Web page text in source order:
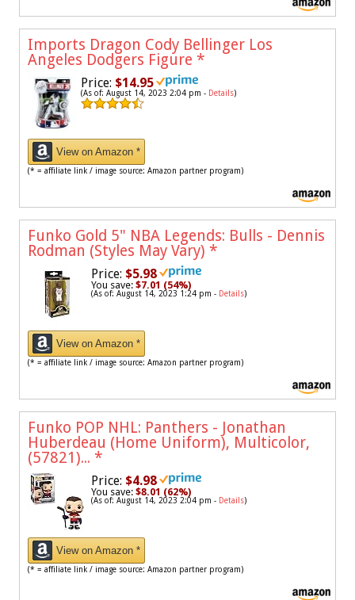
Imports Dragon Cody Bellinger Los
Angeles Dodgers Figure *
Price: $14.95
(As of: August 14, 2023 2:04 pm - Details)
View on Amazon *
(* = affiliate link / image source: Amazon partner program)
Funko Gold 5" NBA Legends: Bulls - Dennis
Rodman (Styles May Vary) *
Price: $5.98
You save: $7.01 (54%)
(As of: August 14, 2023 1:24 pm - Details)
View on Amazon *
(* = affiliate link / image source: Amazon partner program)
Funko POP NHL: Panthers - Jonathan
Huberdeau (Home Uniform), Multicolor,
(57821)... *
Price: $4.98
You save: $8.01 (62%)
(As of: August 14, 2023 2:04 pm - Details)
View on Amazon *
(* = affiliate link / image source: Amazon partner program)